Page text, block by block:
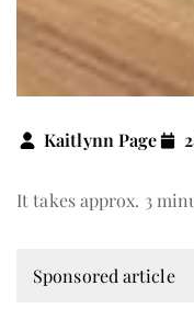
Kaitlynn Page
It takes approx. 3
Sponsored article